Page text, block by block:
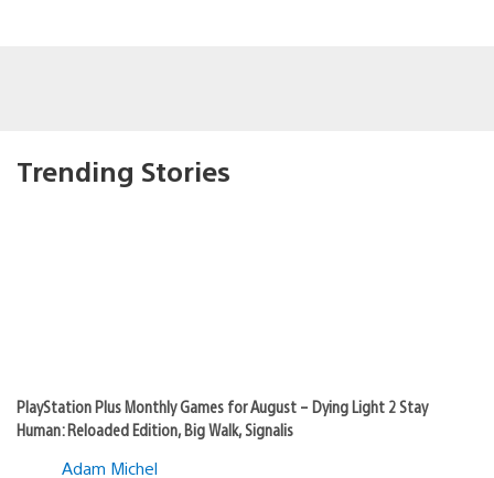
Trending Stories
PlayStation Plus Monthly Games for August – Dying Light 2 Stay
Human: Reloaded Edition, Big Walk, Signalis
Adam Michel